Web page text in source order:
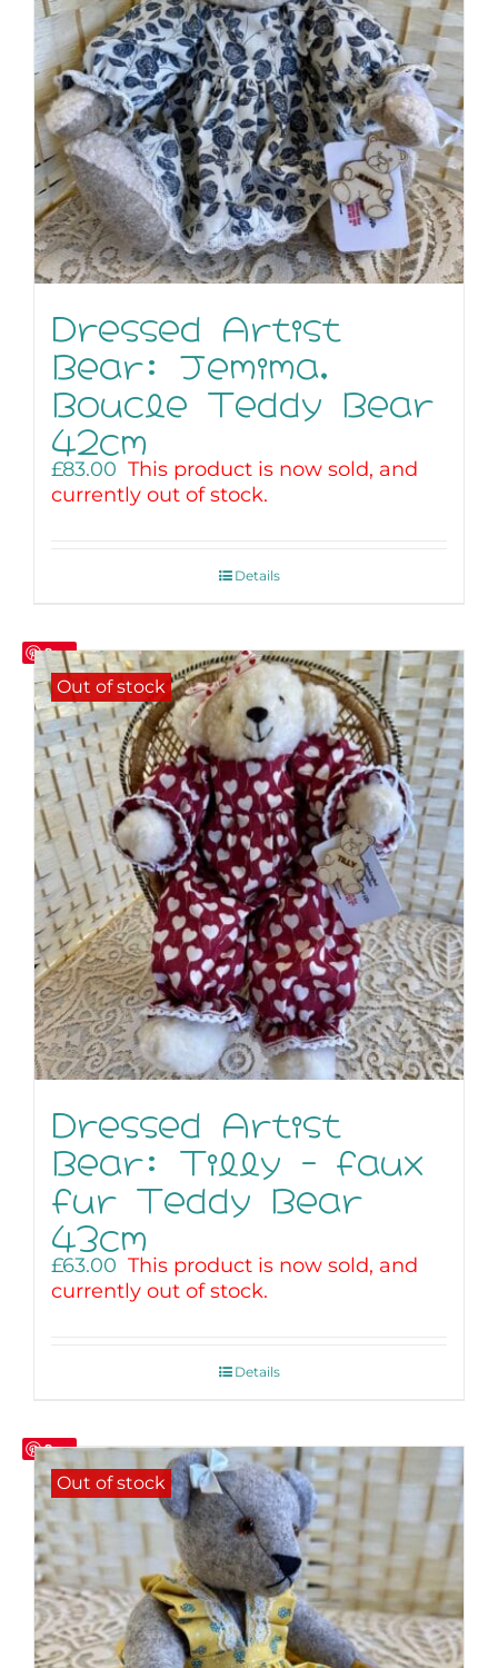
Dressed Artist
Bear: Jemima,
Boucle Teddy Bear
42cm
£83.00 This product is now sold, and
currently out of stock.
Details
Save
Out of stock
Dressed Artist
Bear: Tilly – faux
fur Teddy Bear
43cm
£63.00 This product is now sold, and
currently out of stock.
Details
Save
Out of stock